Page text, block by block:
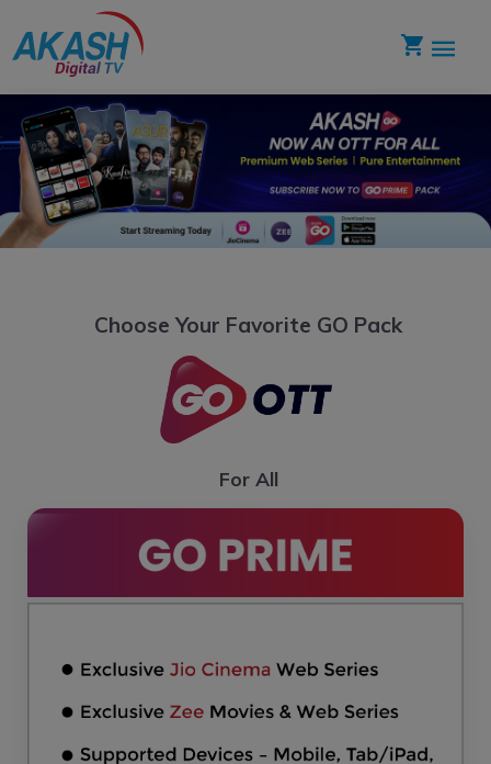
Choose Your Favorite GO Pack
For All